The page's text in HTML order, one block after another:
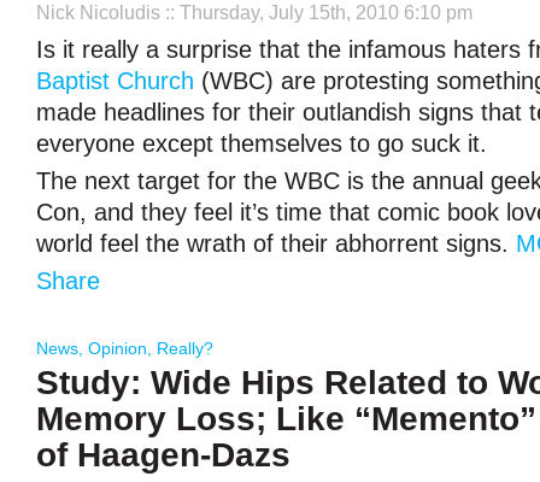
Nick Nicoludis :: Thursday, July 15th, 2010 6:10 pm
Is it really a surprise that the infamous haters
Baptist Church (WBC) are protesting
made headlines for their outlandish signs that
everyone except themselves to go suck it.
The next target for the WBC is the annual
Con, and they feel it’s time that comic book
world feel the wrath of their abhorrent signs.
Share
News Opinion Really?
Study: Wide Hips Related to
Memory Loss; Like
of Haagen-Dazs